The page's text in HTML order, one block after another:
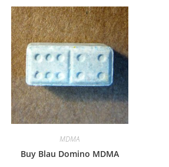
MDMA
Buy Blau Domino MDMA